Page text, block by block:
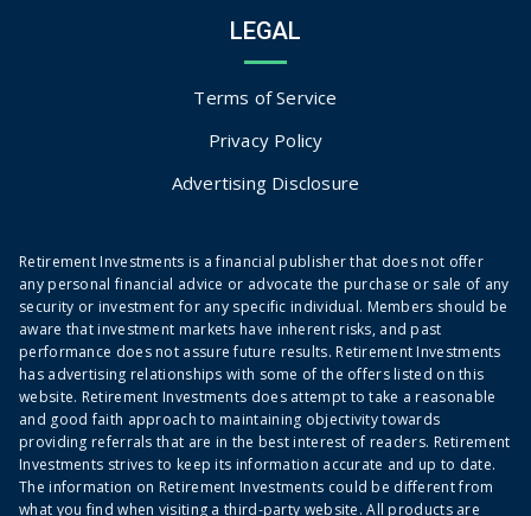
LEGAL
Terms of Service
Privacy Policy
Advertising Disclosure
Retirement Investments is a financial publisher that does not offer
any personal financial advice or advocate the purchase or sale of any
security or investment for any specific individual. Members should be
aware that investment markets have inherent risks, and past
performance does not assure future results. Retirement Investments
has advertising relationships with some of the offers listed on this
website. Retirement Investments does attempt to take a reasonable
and good faith approach to maintaining objectivity towards
providing referrals that are in the best interest of readers. Retirement
Investments strives to keep its information accurate and up to date.
The information on Retirement Investments could be different from
what you find when visiting a third-party website. All products are